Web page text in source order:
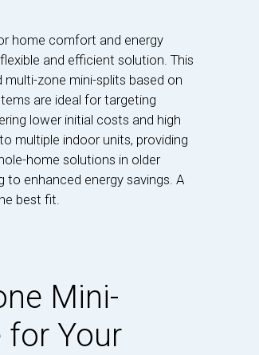
home comfort and energy
and efficient solution. This
zone mini-splits based on
are ideal for targeting
lower initial costs and high
multiple indoor units, providing
home solutions in older
enhanced energy savings. A
best fit.
Mini-
for Your